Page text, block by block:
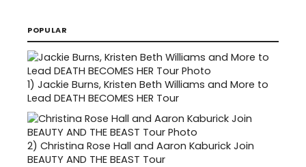
POPULAR
1) Jackie Burns, Kristen Beth Williams and More to
Lead DEATH BECOMES HER Tour
2) Christina Rose Hall and Aaron Kaburick Join
BEAUTY AND THE BEAST Tour